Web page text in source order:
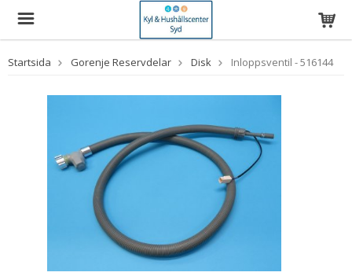
Startsida Gorenje Reservdelar Disk Inloppsventil - 516144